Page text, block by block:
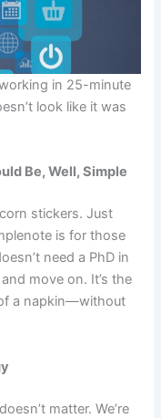
in 25-minute
look like it was
Be, Well, Simple
stickers. Just
is for those
need a PhD in
move on. It’s the
a napkin—without
matter. We’re